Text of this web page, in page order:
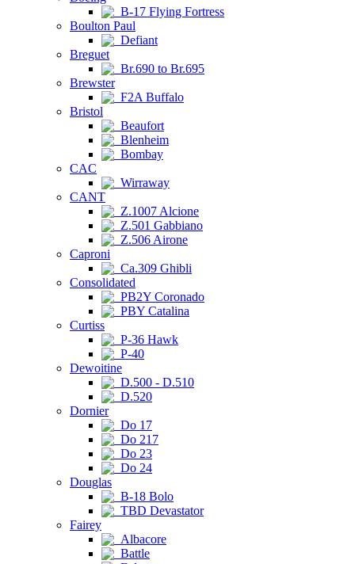
B-17 Flying Fortress
Boulton Paul
Defiant
Breguet
Br.690 to Br.695
Brewster
F2A Buffalo
Bristol
Beaufort
Blenheim
Bombay
CAC
Wirraway
CANT
Z.1007 Alcione
Z.501 Gabbiano
Z.506 Airone
Caproni
Ca.309 Ghibli
Consolidated
PB2Y Coronado
PBY Catalina
Curtiss
P-36 Hawk
P-40
Dewoitine
D.500 - D.510
D.520
Dornier
Do 17
Do 217
Do 23
Do 24
Douglas
B-18 Bolo
TBD Devastator
Fairey
Albacore
Battle